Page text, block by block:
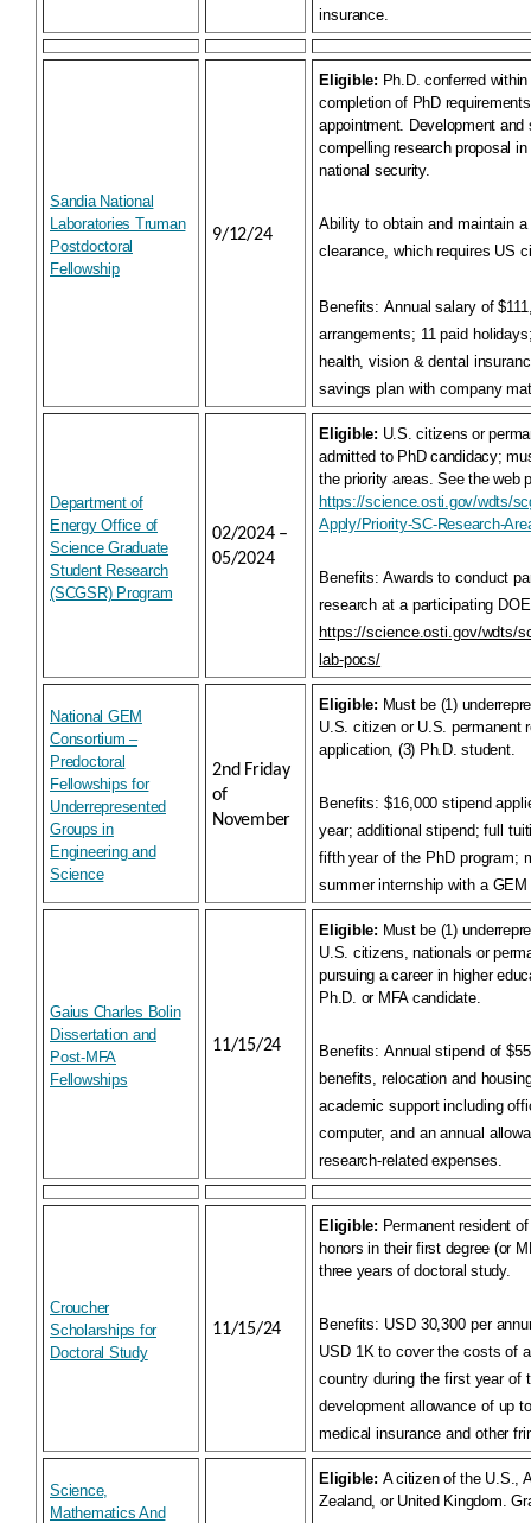
insurance.
Sandia National
Laboratories Truman
Postdoctoral
Fellowship
9/12/24
Eligible: Ph.D. conferred
completion of PhD
appointment. Development and
compelling research proposal
national security.
Ability to obtain and maintain
clearance, which requires US
Benefits: Annual salary of
arrangements; 11 paid
health, vision & dental
savings plan with company
Department of
Energy Office of
Science Graduate
Student Research
(SCGSR) Program
02/2024 –
05/2024
Eligible: U.S. citizens or
admitted to PhD candidacy;
the priority areas. See the web
https://science.osti.gov/wdts/
Apply/Priority-SC-Research-
Benefits: Awards to conduct
research at a participating
https://science.osti.gov/wdts/
lab-pocs/
National GEM
Consortium –
Predoctoral
Fellowships for
Underrepresented
Groups in
Engineering and
Science
2nd Friday
of
November
Eligible: Must be (1)
U.S. citizen or U.S. permanent
application, (3) Ph.D. student.
Benefits: $16,000 stipend
year; additional stipend; full
fifth year of the PhD program;
summer internship with a
Gaius Charles Bolin
Dissertation and
Post-MFA
Fellowships
11/15/24
Eligible: Must be (1)
U.S. citizens, nationals or
pursuing a career in higher
Ph.D. or MFA candidate.
Benefits: Annual stipend of
benefits, relocation and
academic support including
computer, and an annual
research-related expenses.
Croucher
Scholarships for
Doctoral Study
11/15/24
Eligible: Permanent resident
honors in their first degree (or
three years of doctoral study.
Benefits: USD 30,300 per
USD 1K to cover the costs of
country during the first year of
development allowance of up
medical insurance and other
Science,
Mathematics And
Eligible: A citizen of the U.S.,
Zealand, or United Kingdom.